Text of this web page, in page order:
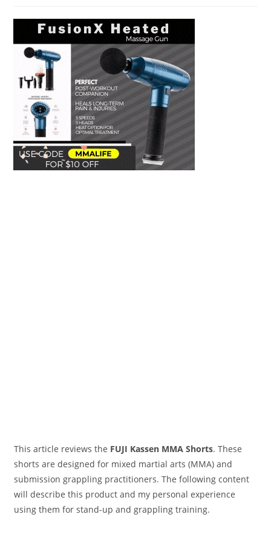
This article reviews the FUJI Kassen MMAShorts. These
shorts are designed for mixed martial arts (MMA) and
submission grappling practitioners. The following content
will describe this product and my personal experience
using them for stand-up and grappling training.